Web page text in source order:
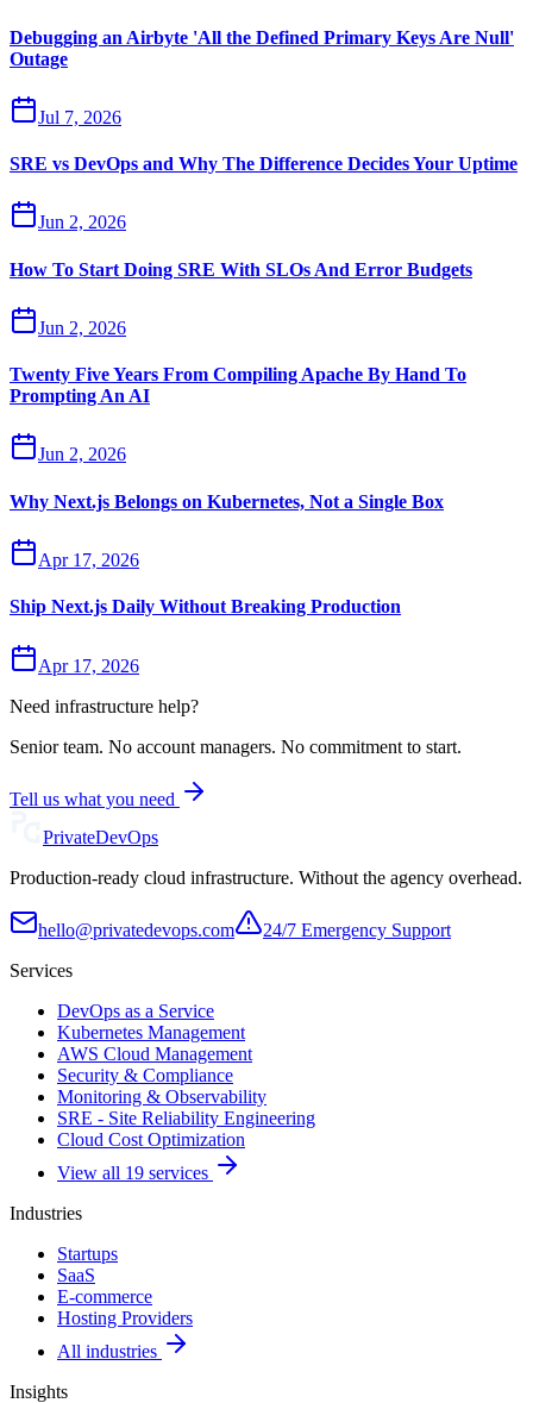
Debugging an Airbyte 'All the Defined Primary Keys Are Null'
Outage
Jul 7, 2026
SRE vs DevOps and Why The Difference Decides Your Uptime
Jun 2, 2026
How To Start Doing SRE With SLOs And Error Budgets
Jun 2, 2026
Twenty Five Years From Compiling Apache By Hand To
Prompting An AI
Jun 2, 2026
Why Next.js Belongs on Kubernetes, Not a Single Box
Apr 17, 2026
Ship Next.js Daily Without Breaking Production
Apr 17, 2026
Need infrastructure help?
Senior team. No account managers. No commitment to start.
Tell us what you need
PrivateDevOps
Production-ready cloud infrastructure. Without the agency overhead.
hello@privatedevops.com
24/7 Emergency Support
Services
DevOps as a Service
Kubernetes Management
AWS Cloud Management
Security & Compliance
Monitoring & Observability
SRE - Site Reliability Engineering
Cloud Cost Optimization
View all 19 services
Industries
Startups
SaaS
E-commerce
Hosting Providers
All industries
Insights